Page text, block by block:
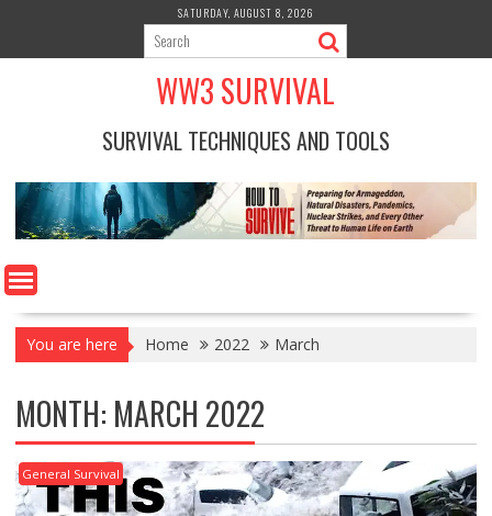
content
SATURDAY, AUGUST 8, 2026
WW3 SURVIVAL
SURVIVAL TECHNIQUES AND TOOLS
You are here Home 2022 March
MONTH: MARCH 2022
General Survival